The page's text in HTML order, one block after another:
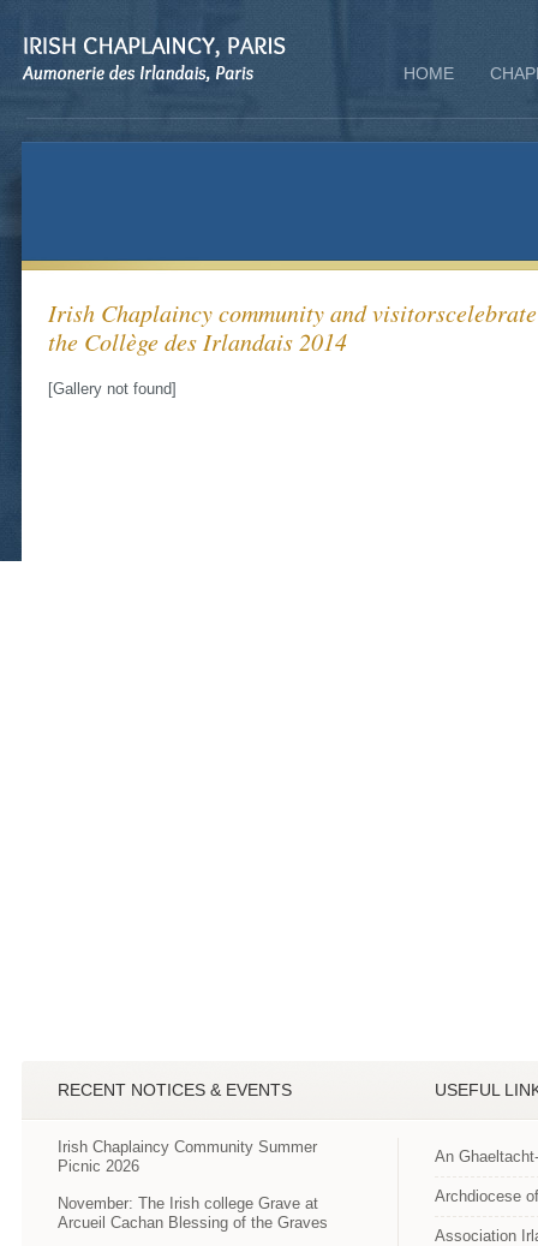
HOME
Irish Chaplaincy community and
the Collège des Irlandais 2014
[Gallery not found]
RECENT NOTICES & EVENTS
Irish Chaplaincy Community Summer
Picnic 2026
November: The Irish college Grave at
Arcueil Cachan Blessing of the Graves
USEFUL
An
Archdiocese
Association